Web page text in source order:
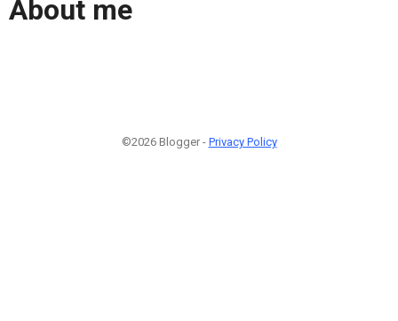
About me
©2026 Blogger - Privacy Policy